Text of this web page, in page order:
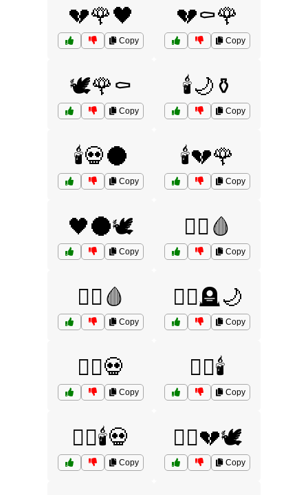
💔🌹🖤
Copy
💔⚰️🌹
Copy
🕊️🌹⚰️
Copy
🕯️🌙⚱️
Copy
🕯️💀🌑
Copy
🕯️💔🌹
Copy
🖤🌑🕊️
Copy
🧛‍♀️🩸
Copy
🧛‍♂️🩸
Copy
🧛‍♂️🪦🌙
Copy
🧟‍♀️💀
Copy
🧟‍♀️🕯️
Copy
🧟‍♀️🕯️💀
Copy
🧟‍♂️💔🕊️
Copy